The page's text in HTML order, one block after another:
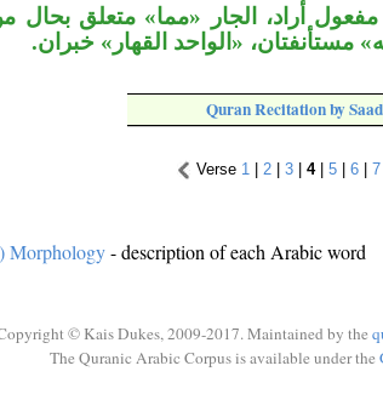
أراد، الجار «مما» متعلق بحال
مستأنفتان، «الواحد القهار» خبران.
Quran Recitation by
Verse 1 2| 3| 4| 5| 6| 7|
Morphology- description of each Arabic word
© Kais Dukes, 2009-2017. Maintained by the
The Quranic Arabic Corpus is available under the